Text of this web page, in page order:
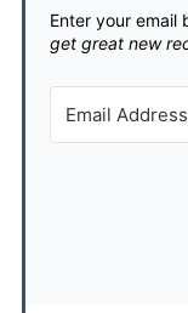
Enter your
get great new